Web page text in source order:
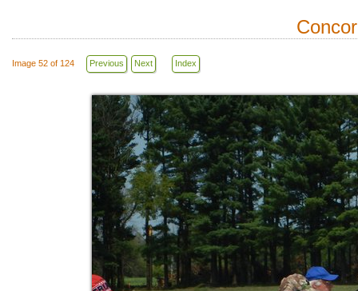
Image 52 of 124 Previous Next Index